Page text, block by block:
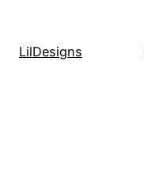
LilDesigns